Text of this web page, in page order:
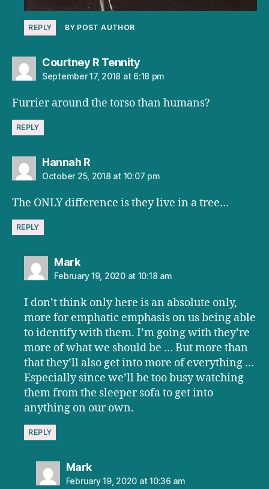
REPLY BY POST AUTHOR
Courtney R Tennitysays:
September 17, 2018 at 6:18 pm
Furrier around the torso than humans?
REPLY
Hannah Rsays:
October 25, 2018 at 10:07 pm
The ONLY difference is they live in a tree…
REPLY
Marksays:
February 19, 2020 at 10:18 am
I don’t think only here is an absolute only,
more for emphatic emphasis on us being able
to identify with them. I’m going with they’re
more of what we should be … But more than
that they’ll also get into more of everything …
Especially since we’ll be too busy watching
them from the sleeper sofa to get into
anything on our own.
REPLY
Marksays:
February 19, 2020 at 10:36 am